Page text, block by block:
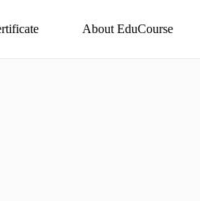
About EduCourse